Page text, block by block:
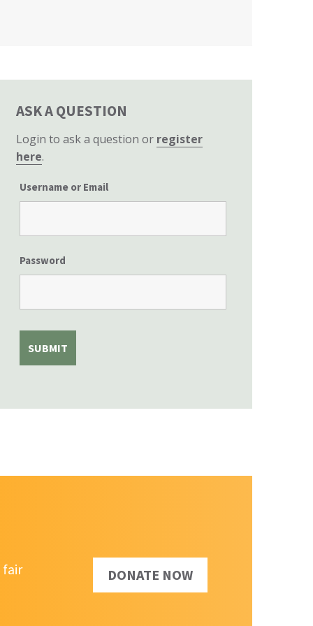
ASK A QUESTION
Login to ask a question or register
here.
Username or Email
Password
fair
DONATE NOW